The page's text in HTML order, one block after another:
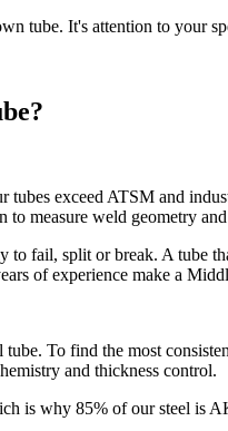
tube. It's attention to your
exceed ATSM and
to measure weld geometry
to fail, split or break. A
of experience make a
To find the most
and thickness control.
is why 85% of our steel is